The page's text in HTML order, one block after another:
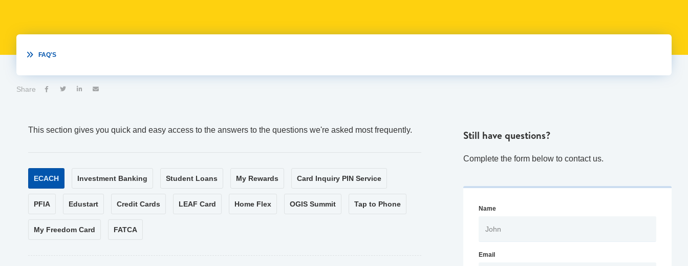
 FAQ'S
Share    
This section gives you quick and easy access to the answers to the questions we're asked most frequently.
ECACH Investment Banking Student Loans My Rewards Card Inquiry PIN Service
PFIA Edustart Credit Cards LEAF Card Home Flex OGIS Summit Tap to Phone
My Freedom Card FATCA
Still have questions?
Complete the form below to contact us.
Name
Email